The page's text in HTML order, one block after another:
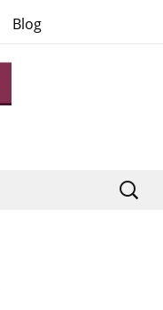
Blog
Search
for: